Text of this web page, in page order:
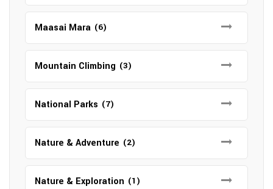
Maasai Mara (6)
Mountain Climbing (3)
National Parks (7)
Nature & Adventure (2)
Nature & Exploration (1)